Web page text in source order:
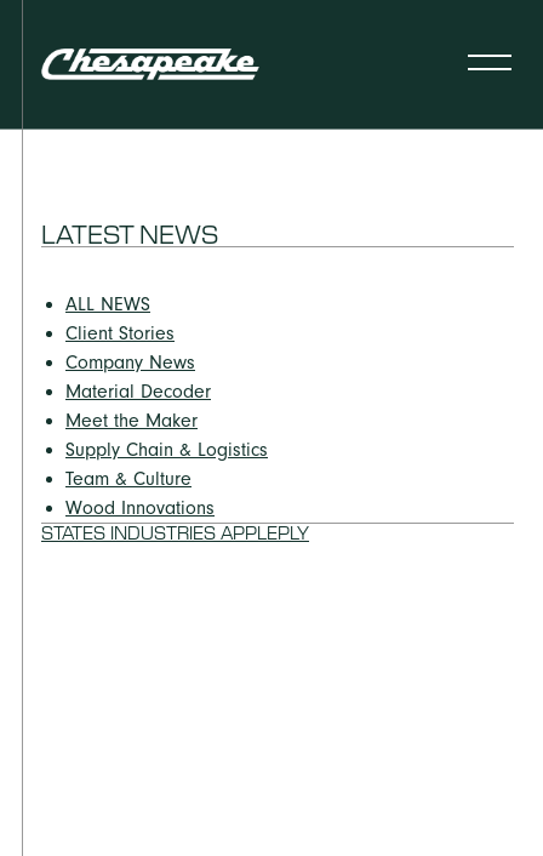
LATEST NEWS
ALL NEWS
Client Stories
Company News
Material Decoder
Meet the Maker
Supply Chain & Logistics
Team & Culture
Wood Innovations
STATES INDUSTRIES APPLEPLY